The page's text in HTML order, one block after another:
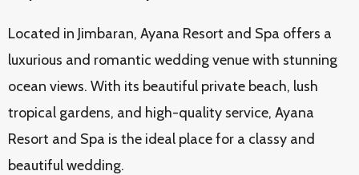
Located in Jimbaran, Ayana Resort and Spa offers a
luxurious and romantic wedding venue with stunning
ocean views. With its beautiful private beach, lush
tropical gardens, and high-quality service, Ayana
Resort and Spa is the ideal place for a classy and
beautiful wedding.